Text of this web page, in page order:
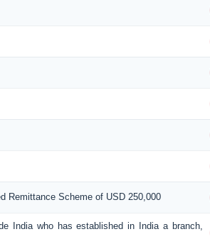
Remittance Scheme of USD 250,000
India who has established in India a branch,